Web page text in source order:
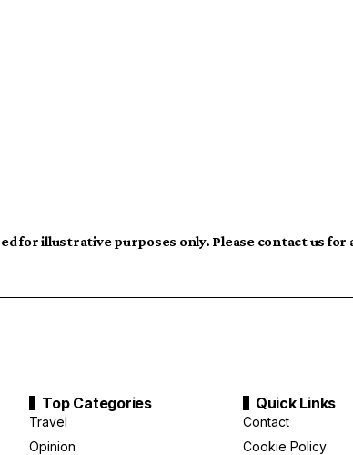
for illustrative purposes only. Please contact us
Top Categories
Travel
Opinion
Quick Links
Contact
Cookie Policy